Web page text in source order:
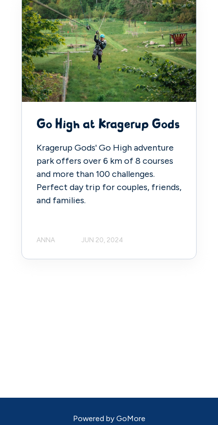
Go High at Kragerup Gods
Kragerup Gods' Go High adventure
park offers over 6 km of 8 courses
and more than 100 challenges.
Perfect day trip for couples, friends,
and families.
ANNA JUN 20, 2024
Powered by GoMore